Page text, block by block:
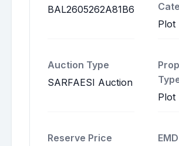
BAL2605262A81B6
Plot
Auction Type
SARFAESI Auction
Plot
Reserve Price
EMD